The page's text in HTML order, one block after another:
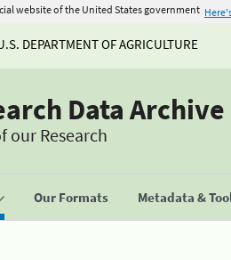
website of the United States government
DEPARTMENT OF AGRICULTURE
Data Archive
our Research
Our Formats Metadata &